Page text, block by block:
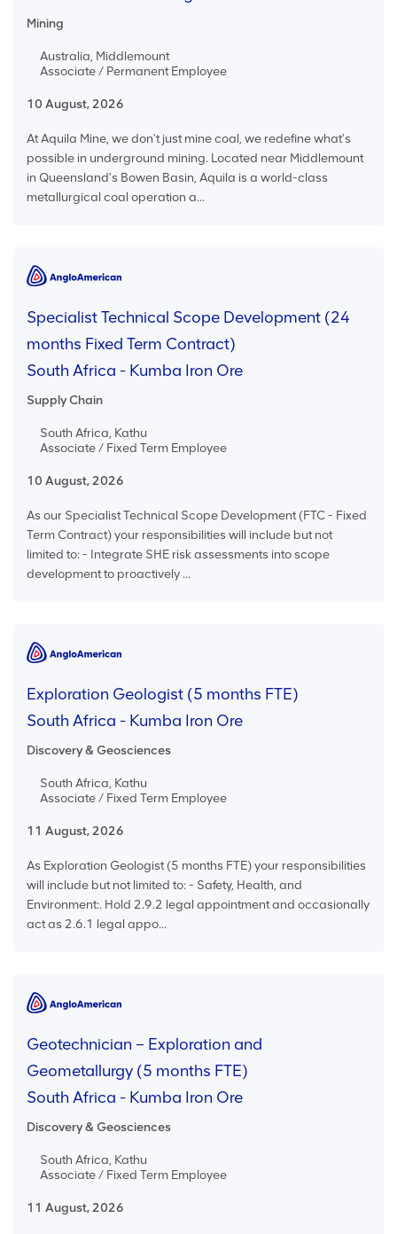
Mining
Australia, Middlemount
Associate / Permanent Employee
10 August, 2026
At Aquila Mine, we don't just mine coal, we redefine what's
possible in underground mining. Located near Middlemount
in Queensland's Bowen Basin, Aquila is a world-class
metallurgical coal operation a...
Specialist Technical Scope Development (24
months Fixed Term Contract)
South Africa - Kumba Iron Ore
Supply Chain
South Africa, Kathu
Associate / Fixed Term Employee
10 August, 2026
As our Specialist Technical Scope Development (FTC - Fixed
Term Contract) your responsibilities will include but not
limited to: - Integrate SHE risk assessments into scope
development to proactively ...
Exploration Geologist (5 months FTE)
South Africa - Kumba Iron Ore
Discovery & Geosciences
South Africa, Kathu
Associate / Fixed Term Employee
11 August, 2026
As Exploration Geologist (5 months FTE) your responsibilities
will include but not limited to: - Safety, Health, and
Environment:. Hold 2.9.2 legal appointment and occasionally
act as 2.6.1 legal appo...
Geotechnician – Exploration and
Geometallurgy (5 months FTE)
South Africa - Kumba Iron Ore
Discovery & Geosciences
South Africa, Kathu
Associate / Fixed Term Employee
11 August, 2026